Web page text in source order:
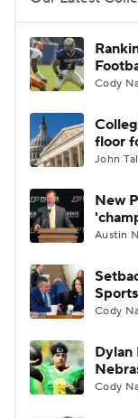
College
College
Cody
floor
John
New
Austin
Cody
Dylan
Cody